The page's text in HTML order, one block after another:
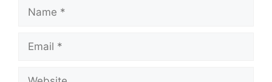
Name
Email
Website